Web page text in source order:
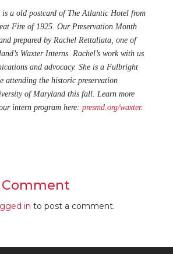
is a old postcard of The Atlantic Hotel from
Fire of 1925. Our Preservation Month
prepared by Rachel Rettaliata, one of
Waxter Interns. Rachel’s work with us
and advocacy. She is a Fulbright
attending the historic preservation
of Maryland this fall. Learn more
intern program here: presmd.org/waxter.
in to post a comment.